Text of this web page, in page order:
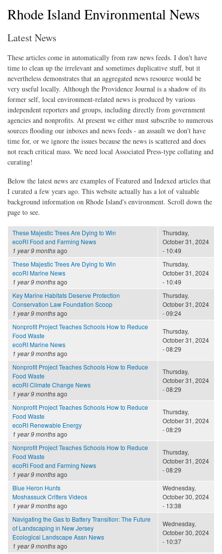
Rhode Island Environmental News
Latest News
These articles come in automatically from raw news feeds. I don't have
time to clean up the irrelevant and sometimes duplicative stuff, but it
nevertheless demonstrates that an aggregated news resource would be
very useful locally. Although the Providence Journal is a shadow of its
former self, local environment-related news is produced by various
independent reporters and groups, including directly from government
agencies and nonprofits. At present we either must subscribe to numerous
sources flooding our inboxes and news feeds - an assault we don't have
time for, or we ignore the issues because the news is scattered and does
not reach critical mass. We need local Associated Press-type collating and
curating!
Below the latest news are examples of Featured and Indexed articles that
I curated a few years ago. This website actually has a lot of valuable
background information on Rhode Island's environment. Scroll down the
page to see.
These Majestic Trees Are Dying to Win
ecoRI Food and Farming News
1 year 9 monthsago
Thursday,
October 31, 2024
- 10:49
These Majestic Trees Are Dying to Win
ecoRI Marine News
1 year 9 monthsago
Thursday,
October 31, 2024
- 10:49
Key Marine Habitats Deserve Protection
Conservation Law Foundation Scoop
1 year 9 monthsago
Thursday,
October 31, 2024
- 09:24
Nonprofit Project Teaches Schools How to Reduce
Food Waste
ecoRI Marine News
1 year 9 monthsago
Thursday,
October 31, 2024
- 08:29
Nonprofit Project Teaches Schools How to Reduce
Food Waste
ecoRI Climate Change News
1 year 9 monthsago
Thursday,
October 31, 2024
- 08:29
Nonprofit Project Teaches Schools How to Reduce
Food Waste
ecoRI Renewable Energy
1 year 9 monthsago
Thursday,
October 31, 2024
- 08:29
Nonprofit Project Teaches Schools How to Reduce
Food Waste
ecoRI Food and Farming News
1 year 9 monthsago
Thursday,
October 31, 2024
- 08:29
Blue Heron Hunts
Moshassuck Critters Videos
1 year 9 monthsago
Wednesday,
October 30, 2024
- 13:38
Navigating the Gas to Battery Transition: The Future
of Landscaping in New Jersey
Ecological Landscape Assn News
1 year 9 monthsago
Wednesday,
October 30, 2024
- 10:37